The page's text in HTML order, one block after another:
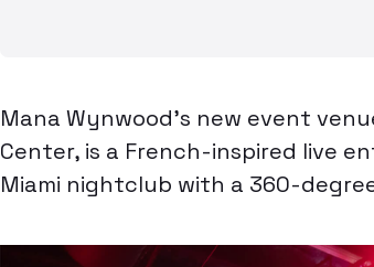
Mana Wynwood’s new event
Center, is a French-inspired live
Miami nightclub with a 360-